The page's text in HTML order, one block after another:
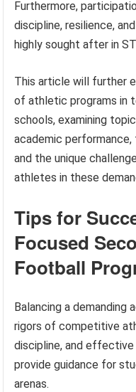
Furthermore,
discipline, resilience,
highly sought after in
This article will further
of athletic programs in
schools, examining
academic
and the unique
athletes in these
Tips for
Focused
Football
Balancing a demanding
rigors of competitive
discipline, and
provide guidance for
arenas.